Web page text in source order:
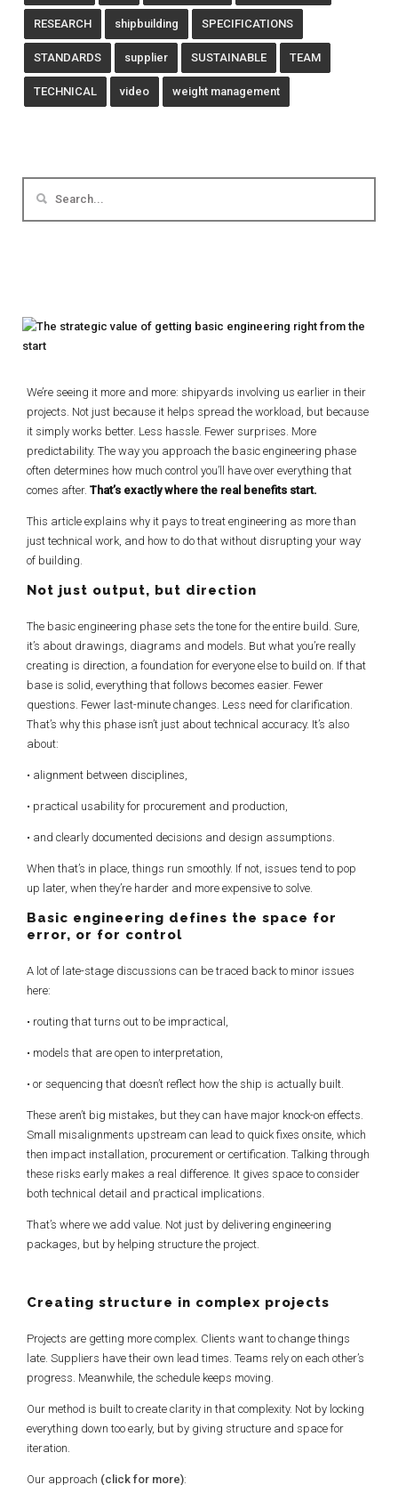
RESEARCH shipbuilding SPECIFICATIONS
STANDARDS supplier SUSTAINABLE TEAM
TECHNICAL video weight management
We’re seeing it more and more: shipyards involving us earlier in their
projects. Not just because it helps spread the workload, but because
it simply works better. Less hassle. Fewer surprises. More
predictability. The way you approach the basic engineering phase
often determines how much control you’ll have over everything that
comes after. That’s exactly where the real benefits start.
This article explains why it pays to treat engineering as more than
just technical work, and how to do that without disrupting your way
of building.
Not just output, but direction
The basic engineering phase sets the tone for the entire build. Sure,
it’s about drawings, diagrams and models. But what you’re really
creating is direction, a foundation for everyone else to build on. If that
base is solid, everything that follows becomes easier. Fewer
questions. Fewer last-minute changes. Less need for clarification.
That’s why this phase isn’t just about technical accuracy. It’s also
about:
• alignment between disciplines,
• practical usability for procurement and production,
• and clearly documented decisions and design assumptions.
When that’s in place, things run smoothly. If not, issues tend to pop
up later, when they’re harder and more expensive to solve.
Basic engineering defines the space for
error, or for control
A lot of late-stage discussions can be traced back to minor issues
here:
• routing that turns out to be impractical,
• models that are open to interpretation,
• or sequencing that doesn’t reflect how the ship is actually built.
These aren’t big mistakes, but they can have major knock-on effects.
Small misalignments upstream can lead to quick fixes onsite, which
then impact installation, procurement or certification. Talking through
these risks early makes a real difference. It gives space to consider
both technical detail and practical implications.
That’s where we add value. Not just by delivering engineering
packages, but by helping structure the project.
Creating structure in complex projects
Projects are getting more complex. Clients want to change things
late. Suppliers have their own lead times. Teams rely on each other’s
progress. Meanwhile, the schedule keeps moving.
Our method is built to create clarity in that complexity. Not by locking
everything down too early, but by giving structure and space for
iteration.
Our approach (click for more):